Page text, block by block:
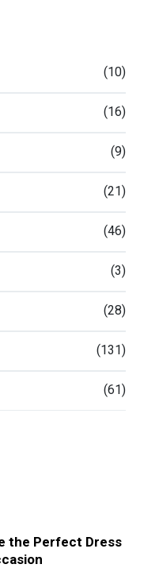
(10)
(16)
(9)
(21)
(46)
(3)
(28)
(131)
(61)
the Perfect Dress